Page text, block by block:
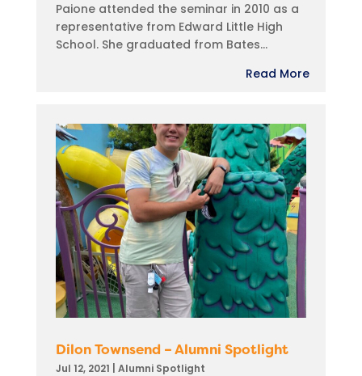
Paione attended the seminar in 2010 as a
representative from Edward Little High
School. She graduated from Bates...
Read More
Dilon Townsend – Alumni Spotlight
Jul 12, 2021 Alumni Spotlight